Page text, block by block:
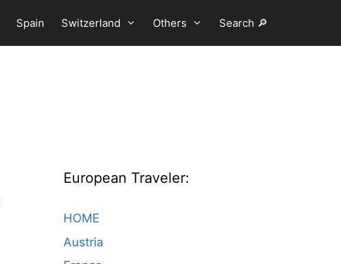
Spain Switzerland Others Search 🔎
European Traveler:
HOME
Austria